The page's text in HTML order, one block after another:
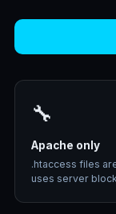
🔧
Apache only
.htaccess files
uses server